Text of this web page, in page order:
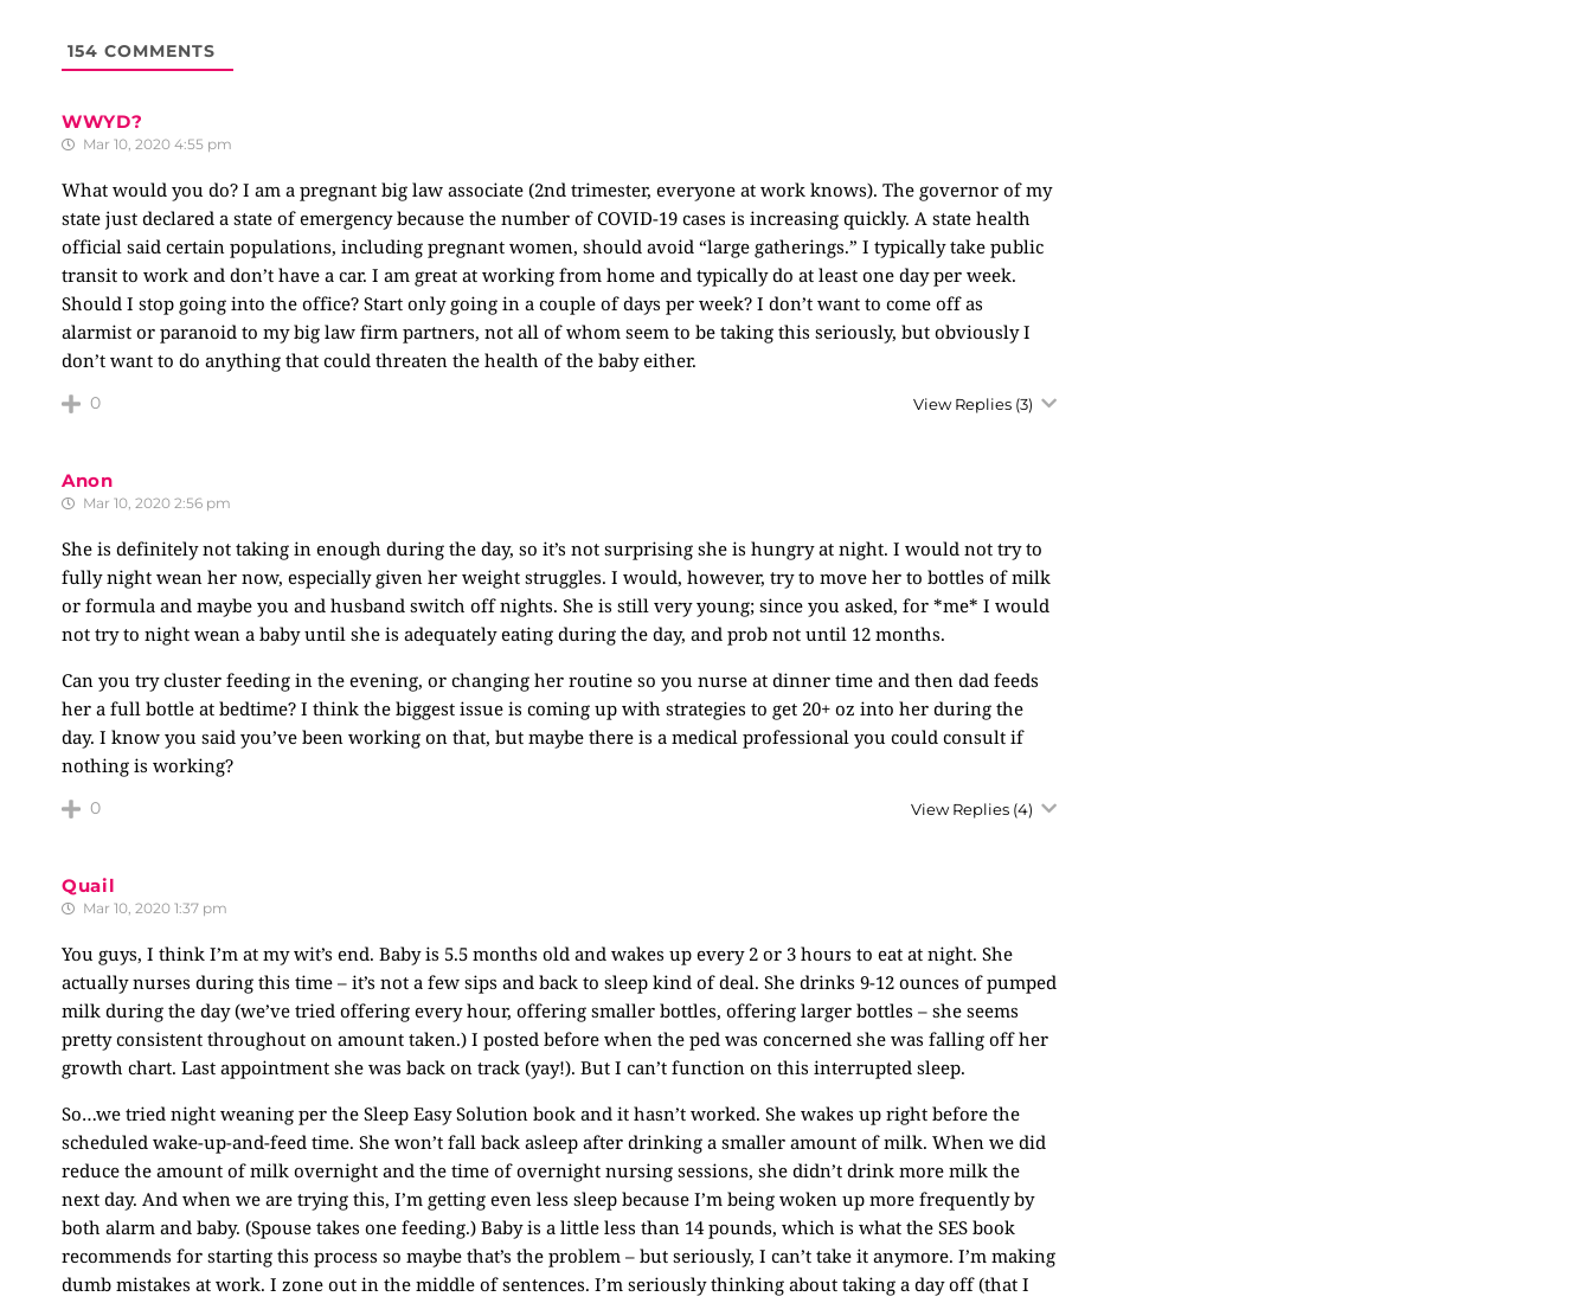
154 COMMENTS
WWYD?
Mar 10, 2020 4:55 pm
What would you do? I am a pregnant big law associate (2nd trimester, everyone at work knows). The governor of my
state just declared a state of emergency because the number of COVID-19 cases is increasing quickly. A state health
official said certain populations, including pregnant women, should avoid “large gatherings.” I typically take public
transit to work and don’t have a car. I am great at working from home and typically do at least one day per week.
Should I stop going into the office? Start only going in a couple of days per week? I don’t want to come off as
alarmist or paranoid to my big law firm partners, not all of whom seem to be taking this seriously, but obviously I
don’t want to do anything that could threaten the health of the baby either.
0 View Replies (3)
Anon
Mar 10, 2020 2:56 pm
She is definitely not taking in enough during the day, so it’s not surprising she is hungry at night. I would not try to
fully night wean her now, especially given her weight struggles. I would, however, try to move her to bottles of milk
or formula and maybe you and husband switch off nights. She is still very young; since you asked, for *me* I would
not try to night wean a baby until she is adequately eating during the day, and prob not until 12 months.
Can you try cluster feeding in the evening, or changing her routine so you nurse at dinner time and then dad feeds
her a full bottle at bedtime? I think the biggest issue is coming up with strategies to get 20+ oz into her during the
day. I know you said you’ve been working on that, but maybe there is a medical professional you could consult if
nothing is working?
0 View Replies (4)
Quail
Mar 10, 2020 1:37 pm
You guys, I think I’m at my wit’s end. Baby is 5.5 months old and wakes up every 2 or 3 hours to eat at night. She
actually nurses during this time – it’s not a few sips and back to sleep kind of deal. She drinks 9-12 ounces of pumped
milk during the day (we’ve tried offering every hour, offering smaller bottles, offering larger bottles – she seems
pretty consistent throughout on amount taken.) I posted before when the ped was concerned she was falling off her
growth chart. Last appointment she was back on track (yay!). But I can’t function on this interrupted sleep.
So…we tried night weaning per the Sleep Easy Solution book and it hasn’t worked. She wakes up right before the
scheduled wake-up-and-feed time. She won’t fall back asleep after drinking a smaller amount of milk. When we did
reduce the amount of milk overnight and the time of overnight nursing sessions, she didn’t drink more milk the
next day. And when we are trying this, I’m getting even less sleep because I’m being woken up more frequently by
both alarm and baby. (Spouse takes one feeding.) Baby is a little less than 14 pounds, which is what the SES book
recommends for starting this process so maybe that’s the problem – but seriously, I can’t take it anymore. I’m making
dumb mistakes at work. I zone out in the middle of sentences. I’m seriously thinking about taking a day off (that I